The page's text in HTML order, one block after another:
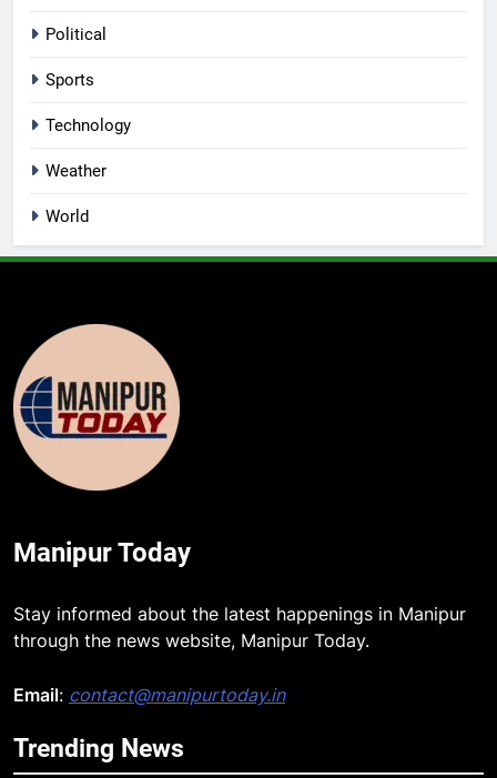
Political
Sports
Technology
Weather
World
Manipur Today
Stay informed about the latest happenings in Manipur
through the news website, Manipur Today.
Email: contact@manipurtoday.in
Trending News
Manipur security forces recover